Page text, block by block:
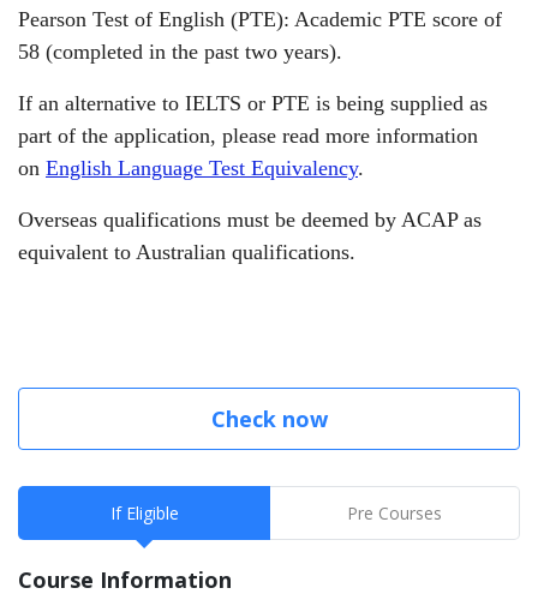
Pearson Test of English (PTE): Academic PTE score of
58 (completed in the past two years).
If an alternative to IELTS or PTE is being supplied as
part of the application, please read more information
on English Language Test Equivalency.
Overseas qualifications must be deemed by ACAP as
equivalent to Australian qualifications.
Check now
If Eligible Pre Courses
Course Information